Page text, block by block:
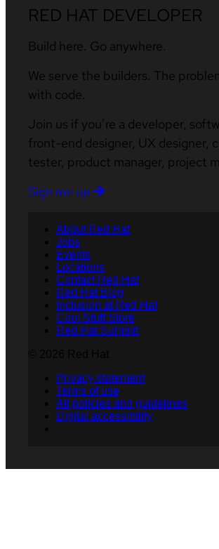
RED HAT DEVELOPER
Build here. Go anywhere.
We serve the builders. The
with code.
Join us if you’re a developer,
front-end designer, UX designer,
tester, product manager, project
Sign me up
About Red Hat
Jobs
Events
Locations
Contact Red Hat
Red Hat Blog
Inclusion at Red Hat
Cool Stuff Store
Red Hat Summit
Privacy statement
Terms of use
All policies and guidelines
Digital accessibility